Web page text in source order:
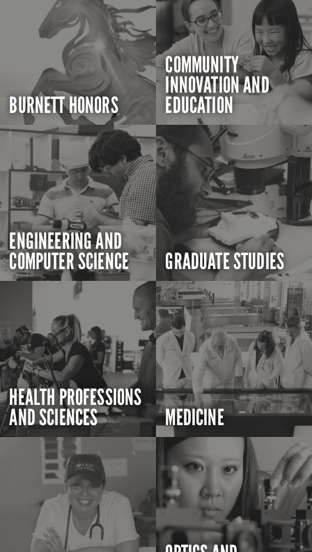
BURNETT HONORS
COMMUNITY
INNOVATION AND
EDUCATION
ENGINEERING AND
COMPUTER SCIENCE GRADUATE STUDIES
HEALTH PROFESSIONS
AND SCIENCES MEDICINE